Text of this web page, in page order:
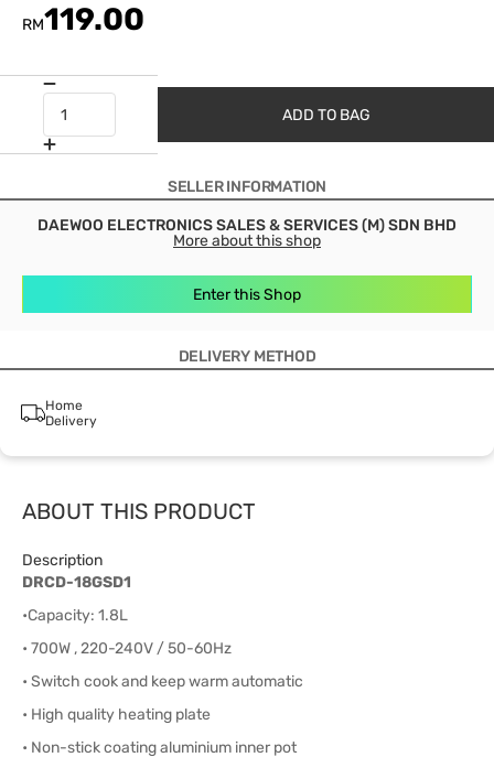
RM119.00
ADD TO BAG
SELLER INFORMATION
DAEWOO ELECTRONICS SALES & SERVICES (M) SDN BHD
More about this shop
Enter this Shop
DELIVERY METHOD
Home
Delivery
ABOUT THIS PRODUCT
Description
DRCD-18GSD1
•Capacity: 1.8L
• 700W , 220-240V / 50-60Hz
• Switch cook and keep warm automatic
• High quality heating plate
• Non-stick coating aluminium inner pot